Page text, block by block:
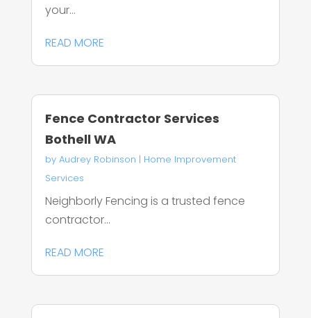
your...
READ MORE
Fence Contractor Services
Bothell WA
by Audrey Robinson | Home Improvement
Services
Neighborly Fencing is a trusted fence
contractor...
READ MORE